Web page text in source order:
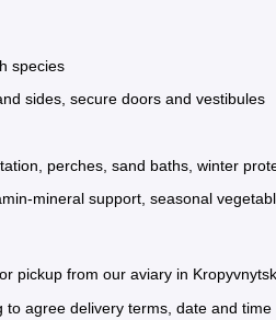
species
sides, secure doors and vestibules
perches, sand baths, winter
mineral support, seasonal
pickup from our aviary in
to agree delivery terms, date and time